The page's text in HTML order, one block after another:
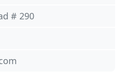
# 290